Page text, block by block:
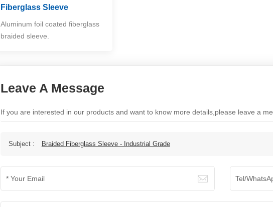
Fiberglass Sleeve
Aluminum foil coated fiberglass
braided sleeve.
Leave A Message
If you are interested in our products and want to know more details,please leave a
Subject : Braided Fiberglass Sleeve - Industrial Grade